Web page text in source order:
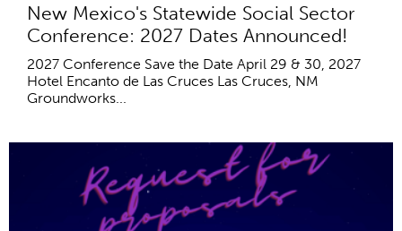
New Mexico's Statewide Social Sector
Conference: 2027 Dates Announced!
2027 Conference Save the Date April 29 & 30, 2027
Hotel Encanto de Las Cruces Las Cruces, NM
Groundworks...